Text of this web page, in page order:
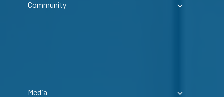
Community
Media